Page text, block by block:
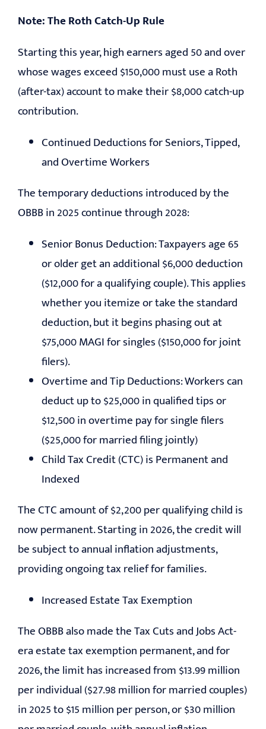
Note:The Roth Catch-Up Rule
Starting this year, high earners aged 50 and over
whose wages exceed $150,000 must use a Roth
(after-tax) account to make their $8,000 catch-up
contribution.
Continued Deductions for Seniors, Tipped,
and Overtime Workers
The temporary deductions introduced by the
OBBB in 2025 continue through 2028:
Senior Bonus Deduction: Taxpayers age 65
or older get an additional $6,000 deduction
($12,000 for a qualifying couple). This applies
whether you itemize or take the standard
deduction, but it begins phasing out at
$75,000 MAGI for singles ($150,000 for joint
filers).
Overtime and Tip Deductions: Workers can
deduct up to $25,000 in qualified tips or
$12,500 in overtime pay for single filers
($25,000 for married filing jointly)
Child Tax Credit (CTC) is Permanent and
Indexed
The CTC amount of $2,200 per qualifying child is
now permanent. Starting in 2026, the credit will
be subject to annual inflation adjustments,
providing ongoing tax relief for families.
Increased Estate Tax Exemption
The OBBB also made the Tax Cuts and Jobs Act-
era estate tax exemption permanent, and for
2026, the limit has increased from $13.99 million
per individual ($27.98 million for married couples)
in 2025 to $15 million per person, or $30 million